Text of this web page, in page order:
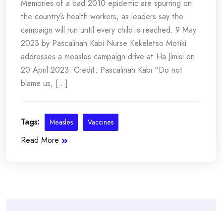
Memories of a bad 2010 epidemic are spurring on
the country’s health workers, as leaders say the
campaign will run until every child is reached. 9 May
2023 by Pascalinah Kabi Nurse Kekeletso Motiki
addresses a measles campaign drive at Ha Jimisi on
20 April 2023. Credit: Pascalinah Kabi “Do not
blame us, [...]
Tags: Measles Vaccines
Read More